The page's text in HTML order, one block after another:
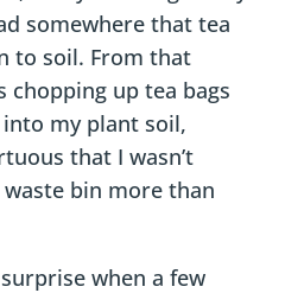
somewhere that tea
to soil. From that
chopping up tea bags
my plant soil,
that I wasn’t
bin more than
when a few